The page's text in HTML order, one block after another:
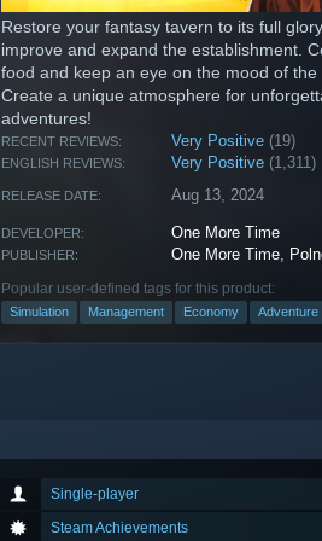
Restore your fantasy tavern to its full
improve and expand the establishment.
food and keep an eye on the mood of the
Create a unique atmosphere for
adventures!
RECENT REVIEWS: Very Positive (19)
ENGLISH REVIEWS: Very Positive (1,311)
RELEASE DATE: Aug 13, 2024
DEVELOPER: One More Time
PUBLISHER: One More Time,
Popular user-defined tags for this product:
Simulation Management Economy Adventure
Single-player
Steam Achievements